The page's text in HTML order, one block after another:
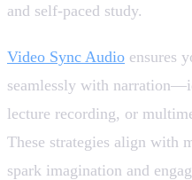
and self-paced study.
Video Sync Audio ensures
seamlessly with
lecture recording, or
These strategies align with
spark imagination and